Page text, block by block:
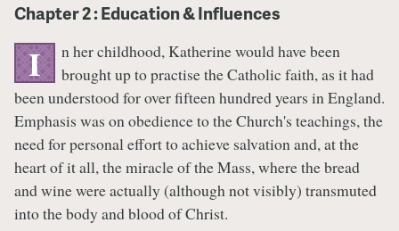
Chapter 2 : Education & Influences
I
n her childhood, Katherine would have been
brought up to practise the Catholic faith, as it had
been understood for over fifteen hundred years in England.
Emphasis was on obedience to the Church's teachings, the
need for personal effort to achieve salvation and, at the
heart of it all, the miracle of the Mass, where the bread
and wine were actually (although not visibly) transmuted
into the body and blood of Christ.